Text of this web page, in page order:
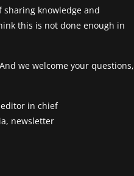
knowledge and
this is not done enough in
we welcome your questions,
in chief
newsletter